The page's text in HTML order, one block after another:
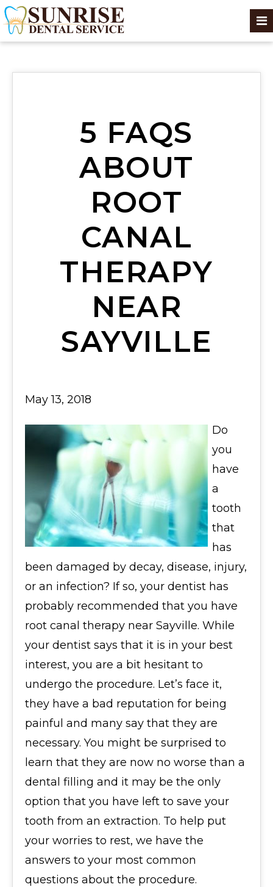
5 FAQS
ABOUT
ROOT
CANAL
THERAPY
NEAR
SAYVILLE
May 13, 2018
Do
you
have
a
tooth
that
has
been damaged by decay, disease, injury,
or an infection? If so, your dentist has
probably recommended that you have
root canal therapy near Sayville. While
your dentist says that it is in your best
interest, you are a bit hesitant to
undergo the procedure. Let’s face it,
they have a bad reputation for being
painful and many say that they are
necessary. You might be surprised to
learn that they are now no worse than a
dental filling and it may be the only
option that you have left to save your
tooth from an extraction. To help put
your worries to rest, we have the
answers to your most common
questions about the procedure.